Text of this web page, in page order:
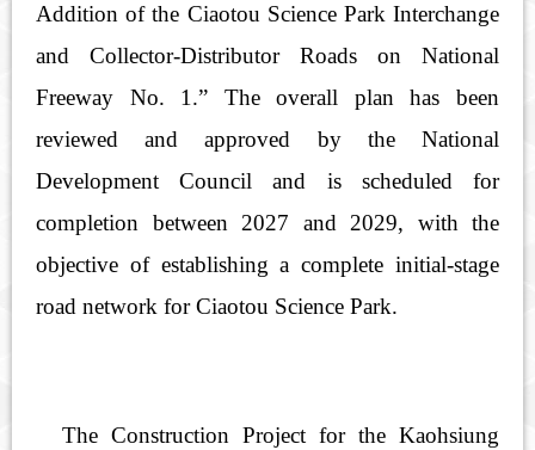
Addition of the Ciaotou Science Park Interchange
and Collector-Distributor Roads on National
Freeway No. 1.” The overall plan has been
reviewed and approved by the National
Development Council and is scheduled for
completion between 2027 and 2029, with the
objective of establishing a complete initial-stage
road network for Ciaotou Science Park.
The Construction Project for the Kaohsiung